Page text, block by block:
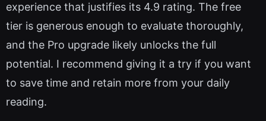
experience that justifies its 4.9 rating. The free
tier is generous enough to evaluate thoroughly,
and the Pro upgrade likely unlocks the full
potential. I recommend giving it a try if you want
to save time and retain more from your daily
reading.